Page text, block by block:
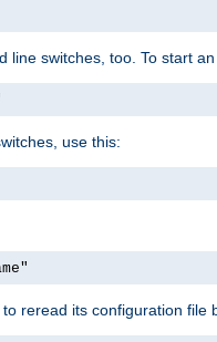
switches, too. To start
use this:
reread its configuration file